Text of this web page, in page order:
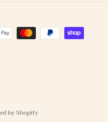
by Shopify